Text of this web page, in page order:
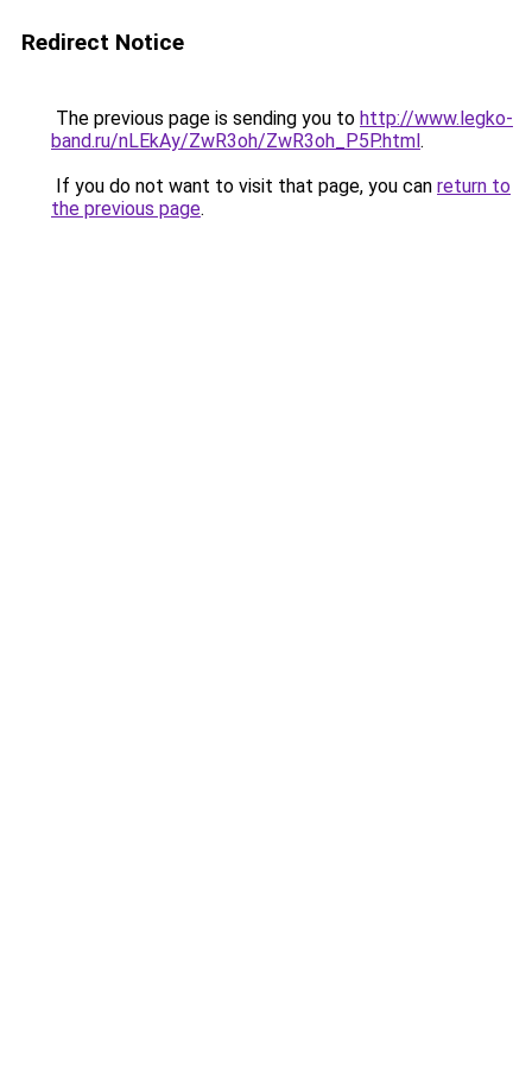
Redirect Notice
The previous page is sending you to http://www.legko-
band.ru/nLEkAy/ZwR3oh/ZwR3oh_P5P.html.
If you do not want to visit that page, you can return to
the previous page.